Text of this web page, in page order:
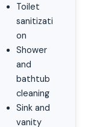
Toilet
sanitizati
on
Shower
and
bathtub
cleaning
Sink and
vanity